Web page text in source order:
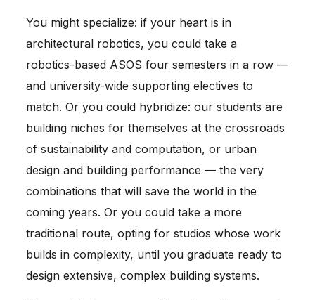
You might specialize: if your heart is in
architectural robotics, you could take a
robotics-based ASOS four semesters in a row —
and university-wide supporting electives to
match. Or you could hybridize: our students are
building niches for themselves at the crossroads
of sustainability and computation, or urban
design and building performance — the very
combinations that will save the world in the
coming years. Or you could take a more
traditional route, opting for studios whose work
builds in complexity, until you graduate ready to
design extensive, complex building systems.